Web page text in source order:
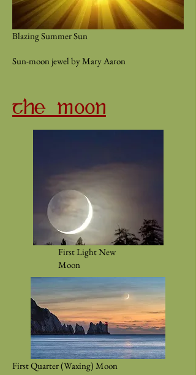
Blazing Summer Sun
Sun-moon jewel by Mary Aaron
THE MOON
First Light New
Moon
First Quarter (Waxing) Moon